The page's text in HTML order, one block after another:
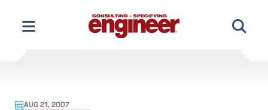
content
AUG 21, 2007